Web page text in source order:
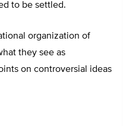
to be settled.
organization of
they see as
on controversial ideas